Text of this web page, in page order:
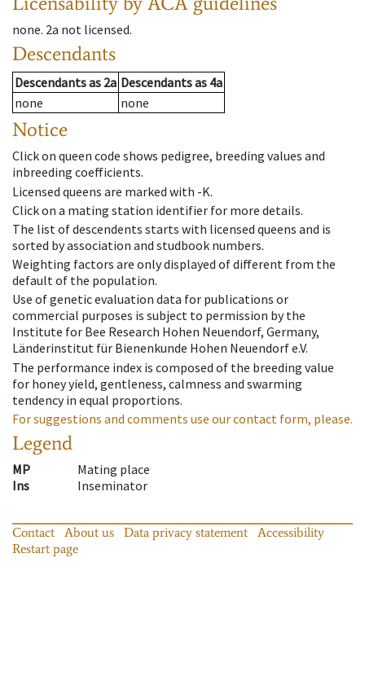
none. 2a not licensed.
Descendants
Descendantsas 2a Descendantsas 4a
none
none
Notice
Click on queen code shows pedigree, breeding values and
inbreeding coefficients.
Licensed queens are marked with -K.
Click on a mating station identifier for more details.
The list of descendents starts with licensed queens and is
sorted by association and studbook numbers.
Weighting factors are only displayed of different from the
default of the population.
Use of genetic evaluation data for publications or
commercial purposes is subject to permission by the
Institute for Bee Research Hohen Neuendorf, Germany,
Länderinstitut für Bienenkunde Hohen Neuendorf e.V.
The performance index is composed of the breeding value
for honey yield, gentleness, calmness and swarming
tendency in equal proportions.
For suggestions and comments use our contact form, please.
Legend
MP
Mating place
Ins
Inseminator
Contact About us Data privacy statement
Accessibility
Restart page